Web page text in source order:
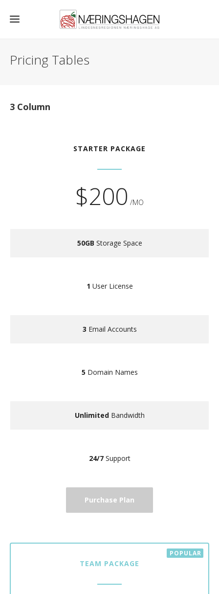
Pricing Tables
3 Column
STARTER PACKAGE
$200 /MO
50GB Storage Space
1 User License
3 Email Accounts
5 Domain Names
UnlimitedBandwidth
24/7Support
Purchase Plan
TEAM PACKAGE